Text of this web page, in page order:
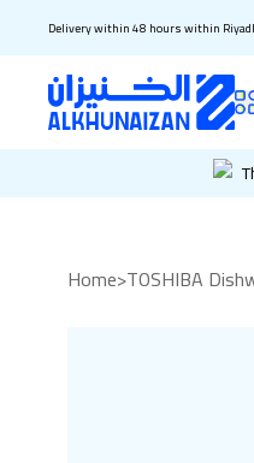
Delivery within 48 hours within
Home>TOSHIBA